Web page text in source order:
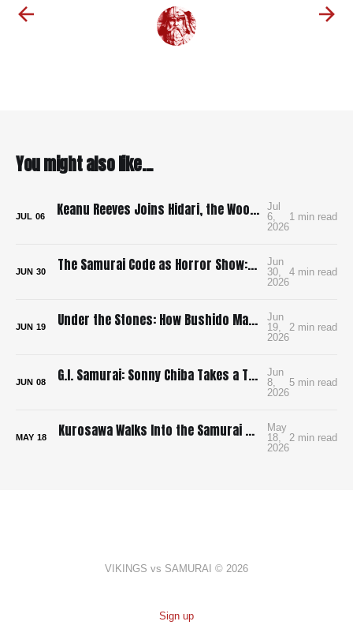
You might also like...
JUL 06 Keanu Reeves Joins Hidari, the Wood-Punk Samurai Revenge Film We Need
Jul
6,
2026
1 min read
JUN 30 The Samurai Code as Horror Show: Bushido: The Cruel Code of the Samurai
Jun
30,
2026
4 min read
JUN 19 Under the Stones: How Bushido Made Me Want to Learn Go
Jun
19,
2026
2 min read
JUN 08 G.I. Samurai: Sonny Chiba Takes a Tank to Feudal Japan
Jun
8,
2026
5 min read
MAY 18 Kurosawa Walks Into the Samurai Genre and Locks the Doors
May
18,
2026
2 min read
VIKINGS vs SAMURAI © 2026
Sign up